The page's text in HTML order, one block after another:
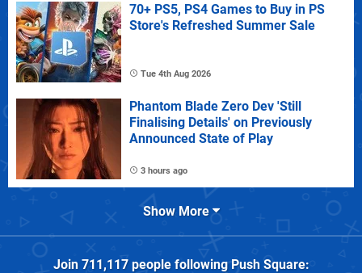
70+ PS5, PS4 Games to Buy in PS
Store's Refreshed Summer Sale
Tue 4th Aug 2026
Phantom Blade Zero Dev 'Still
Finalising Details' on Previously
Announced State of Play
3 hours ago
Show More
Join 711,117people followingPush Square: